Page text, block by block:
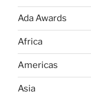
Ada Awards
Africa
Americas
Asia